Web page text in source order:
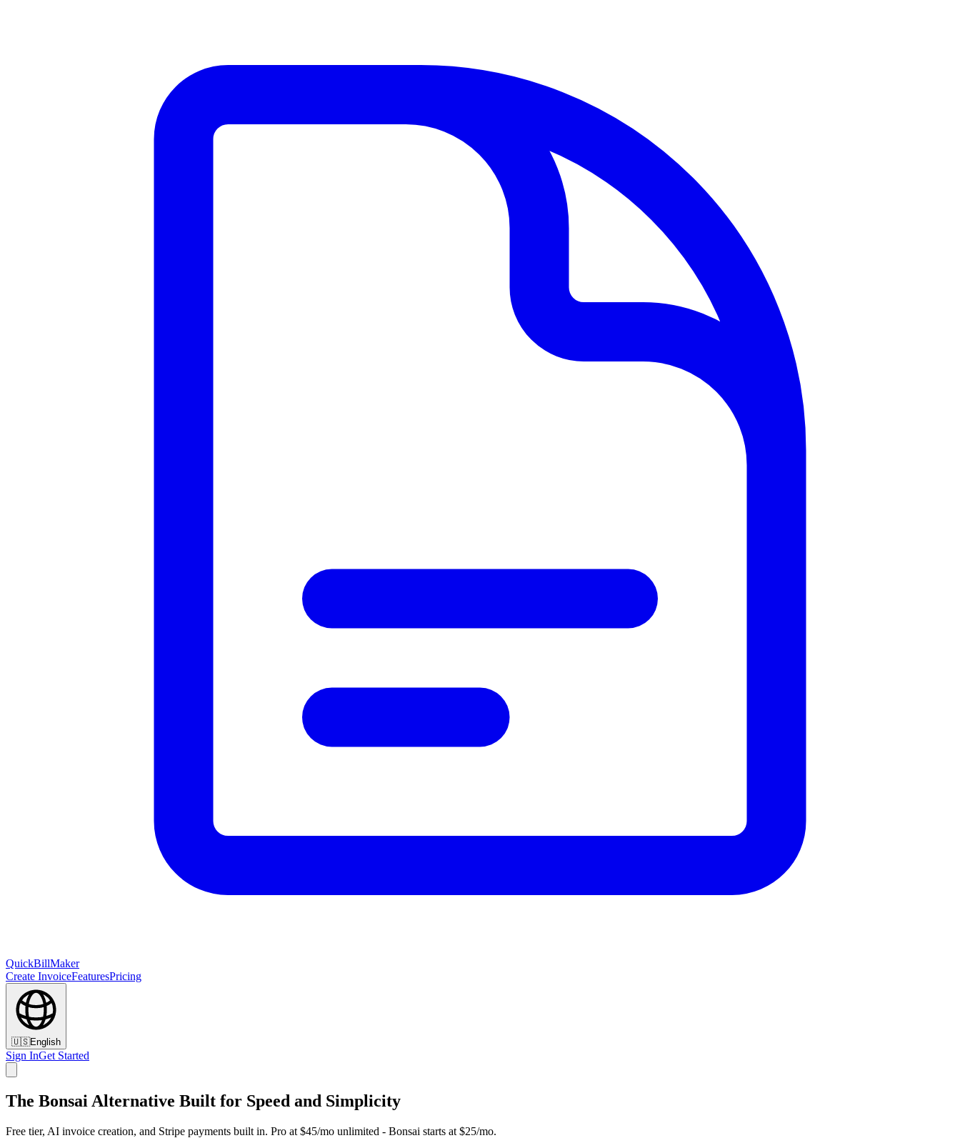
QuickBillMaker
Create InvoiceFeaturesPricing
🇺🇸English
Sign InGet Started
The Bonsai Alternative Built for Speed and Simplicity
Free tier, AI invoice creation, and Stripe payments built in. Pro at $45/mo unlimited - Bonsai starts at $25/mo.